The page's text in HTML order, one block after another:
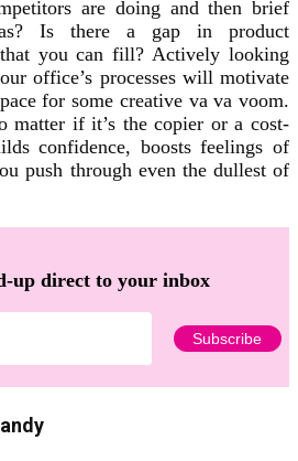
are doing and then brief
Is there a gap in product
that you can fill? Actively looking
office’s processes will motivate
for some creative va va voom.
if it’s the copier or a cost-
confidence, boosts feelings of
push through even the dullest of
up direct to your inbox